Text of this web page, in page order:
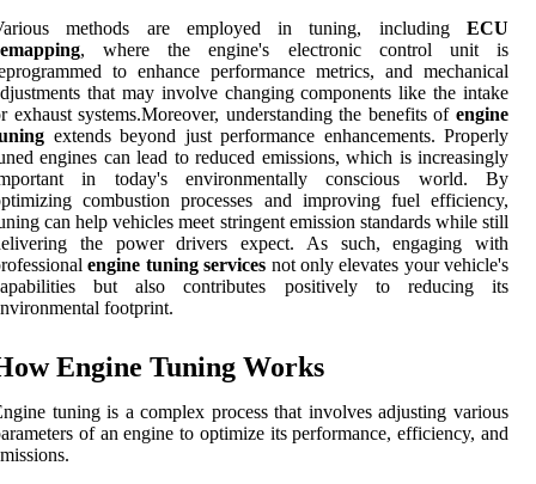
methods are employed in tuning, including ECU
, where the engine's electronic control unit is
to enhance performance metrics, and mechanical
that may involve changing components like the intake
exhaust systems.Moreover, understanding the benefits of engine
extends beyond just performance enhancements. Properly
engines can lead to reduced emissions, which is increasingly
in today's environmentally conscious world. By
combustion processes and improving fuel efficiency,
can help vehicles meet stringent emission standards while still
the power drivers expect. As such, engaging with
engine tuning services not only elevates your vehicle's
but also contributes positively to reducing its
footprint.
Engine Tuning Works
tuning is a complex process that involves adjusting various
of an engine to optimize its performance, efficiency, and